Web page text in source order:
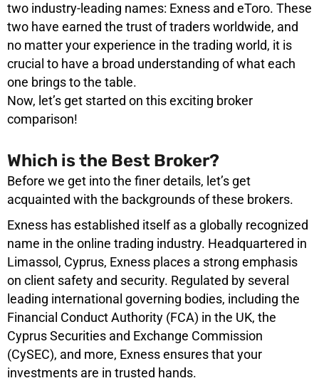
two industry-leading names: Exness and eToro. These
two have earned the trust of traders worldwide, and
no matter your experience in the trading world, it is
crucial to have a broad understanding of what each
one brings to the table.
Now, let’s get started on this exciting broker
comparison!
Which is the Best Broker?
Before we get into the finer details, let’s get
acquainted with the backgrounds of these brokers.
Exness has established itself as a globally recognized
name in the online trading industry. Headquartered in
Limassol, Cyprus, Exness places a strong emphasis
on client safety and security. Regulated by several
leading international governing bodies, including the
Financial Conduct Authority (FCA) in the UK, the
Cyprus Securities and Exchange Commission
(CySEC), and more, Exness ensures that your
investments are in trusted hands.